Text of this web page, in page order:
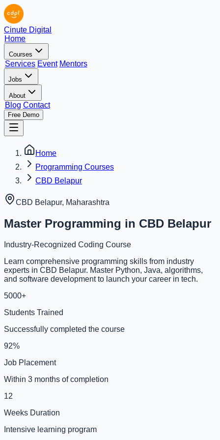
Cinute Digital
Home
Courses
Services Event Mentors
Jobs
About
Blog Contact
Free Demo
Home
Programming Courses
CBD Belapur
CBD Belapur, Maharashtra
Master Programming in CBD Belapur
Industry-Recognized Coding Course
Learn comprehensive programming skills from industry
experts in CBD Belapur. Master Python, Java, algorithms,
and software development to launch your career in tech.
5000+
Students Trained
Successfully completed the course
92%
Job Placement
Within 3 months of completion
12
Weeks Duration
Intensive learning program